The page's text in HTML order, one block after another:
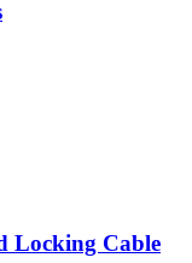
Locking Cable